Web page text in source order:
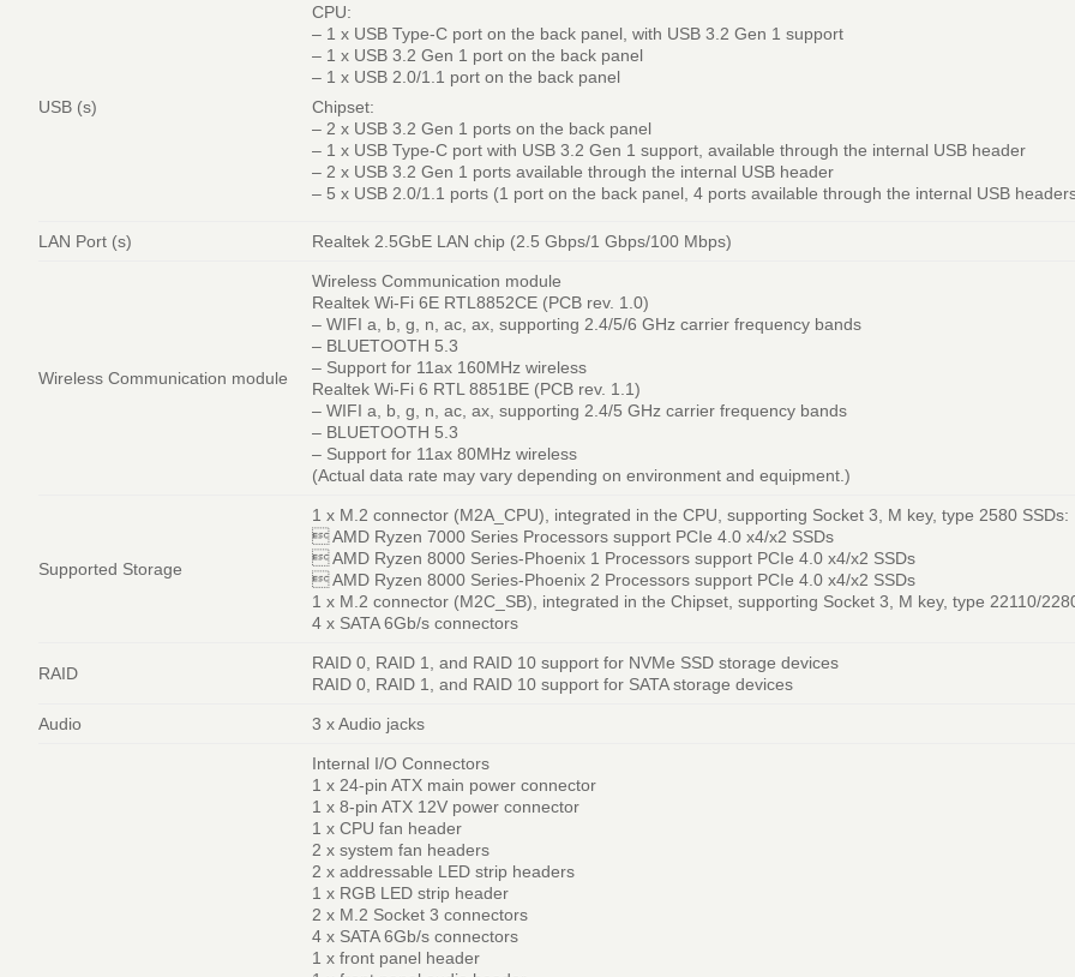
USB (s)
CPU:
– 1 x USB Type-C port on the back panel, with USB 3.2 Gen 1 support
– 1 x USB 3.2 Gen 1 port on the back panel
– 1 x USB 2.0/1.1 port on the back panel
Chipset:
– 2 x USB 3.2 Gen 1 ports on the back panel
– 1 x USB Type-C port with USB 3.2 Gen 1 support, available through the internal USB header
– 2 x USB 3.2 Gen 1 ports available through the internal USB header
– 5 x USB 2.0/1.1 ports (1 port on the back panel, 4 ports available through the internal USB
LAN Port (s) Realtek 2.5GbE LAN chip (2.5 Gbps/1 Gbps/100 Mbps)
Wireless Communication module
Wireless Communication module
Realtek Wi-Fi 6E RTL8852CE (PCB rev. 1.0)
– WIFI a, b, g, n, ac, ax, supporting 2.4/5/6 GHz carrier frequency bands
– BLUETOOTH 5.3
– Support for 11ax 160MHz wireless
Realtek Wi-Fi 6 RTL 8851BE (PCB rev. 1.1)
– WIFI a, b, g, n, ac, ax, supporting 2.4/5 GHz carrier frequency bands
– BLUETOOTH 5.3
– Support for 11ax 80MHz wireless
(Actual data rate may vary depending on environment and equipment.)
Supported Storage
1 x M.2 connector (M2A_CPU), integrated in the CPU, supporting Socket 3, M key, type 2580 SSDs:
 AMD Ryzen 7000 Series Processors support PCIe 4.0 x4/x2 SSDs
 AMD Ryzen 8000 Series-Phoenix 1 Processors support PCIe 4.0 x4/x2 SSDs
 AMD Ryzen 8000 Series-Phoenix 2 Processors support PCIe 4.0 x4/x2 SSDs
1 x M.2 connector (M2C_SB), integrated in the Chipset, supporting Socket 3, M key, type 22110/
4 x SATA 6Gb/s connectors
RAID
RAID 0, RAID 1, and RAID 10 support for NVMe SSD storage devices
RAID 0, RAID 1, and RAID 10 support for SATA storage devices
Audio 3 x Audio jacks
Internal I/O Connectors
1 x 24-pin ATX main power connector
1 x 8-pin ATX 12V power connector
1 x CPU fan header
2 x system fan headers
2 x addressable LED strip headers
1 x RGB LED strip header
2 x M.2 Socket 3 connectors
4 x SATA 6Gb/s connectors
1 x front panel header